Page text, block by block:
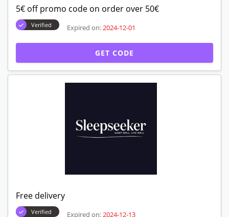
5€ off promo code on order over 50€
Verified Expired on: 2024-12-01
GET CODE
Free delivery
Verified Expired on: 2024-12-13